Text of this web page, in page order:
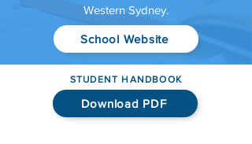
Western Sydney.
School Website
STUDENT HANDBOOK
Download PDF